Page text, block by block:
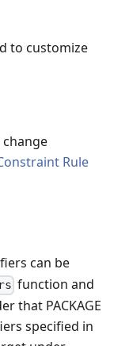
to customize
Rule
can be
function and
that PACKAGE
specified in